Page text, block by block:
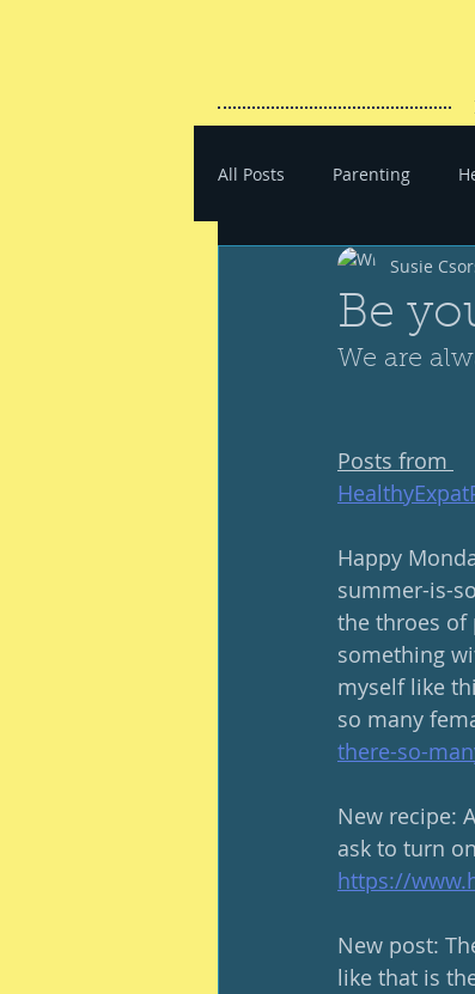
All Posts Parenting
#SaveYourEnergy
Be
Susie
We are
Posts from
Happy
summer-is-
the throes of
something
myself like
so many
there-so-
New recipe:
ask to turn
https://
New post:
like that is